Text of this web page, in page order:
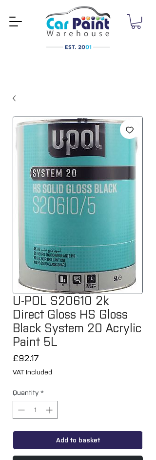
U-POL S20610 2k
Direct Gloss HS Gloss
Black System 20 Acrylic
Paint 5L
£92.17
VAT Included
Quantity *
Add to basket